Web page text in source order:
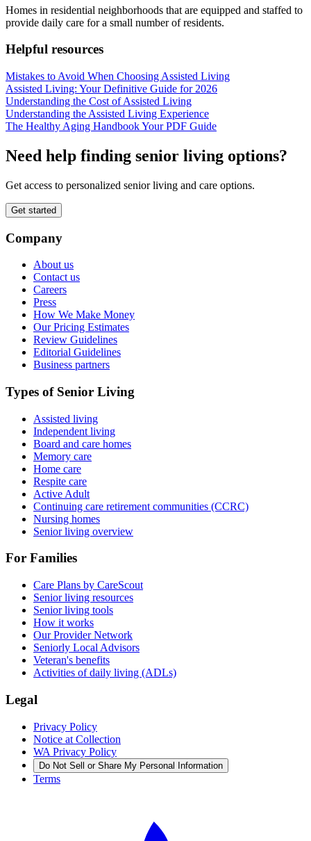
Homes in residential neighborhoods that are equipped and staffed to
provide daily care for a small number of residents.
Helpful resources
Mistakes to Avoid When Choosing Assisted Living
Assisted Living: Your Definitive Guide for 2026
Understanding the Cost of Assisted Living
Understanding the Assisted Living Experience
The Healthy Aging Handbook Your PDF Guide
Need help finding senior living options?
Get access to personalized senior living and care options.
Get started
Company
About us
Contact us
Careers
Press
How We Make Money
Our Pricing Estimates
Review Guidelines
Editorial Guidelines
Business partners
Types of Senior Living
Assisted living
Independent living
Board and care homes
Memory care
Home care
Respite care
Active Adult
Continuing care retirement communities (CCRC)
Nursing homes
Senior living overview
For Families
Care Plans by CareScout
Senior living resources
Senior living tools
How it works
Our Provider Network
Seniorly Local Advisors
Veteran's benefits
Activities of daily living (ADLs)
Legal
Privacy Policy
Notice at Collection
WA Privacy Policy
Do Not Sell or Share My Personal Information
Terms